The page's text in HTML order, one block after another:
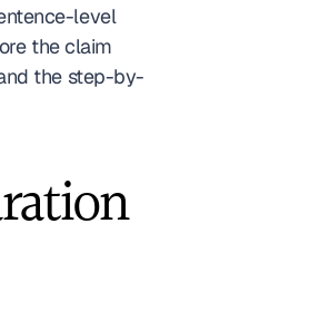
level
the claim
the step-by-